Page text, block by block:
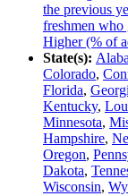
the previous
freshmen who
Higher (% of
State(s):
Colorado,
Florida,
Kentucky,
Minnesota,
Hampshire,
Oregon,
Dakota,
Wisconsin,